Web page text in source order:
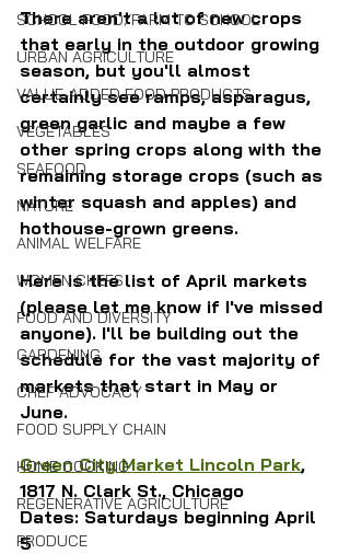
SCHOOL FOOD/FARM TO SCHOOL
URBAN AGRICULTURE
VALUE-ADDED FOOD PRODUCTS
VEGETABLES
SEAFOOD
NATURE
ANIMAL WELFARE
WOMEN CHEFS
FOOD AND DIVERSITY
GARDENING
CHEF ADVOCACY
FOOD SUPPLY CHAIN
HOME COOKING
REGENERATIVE AGRICULTURE
PRODUCE
There aren't a lot of new crops
that early in the outdoor growing
season, but you'll almost
certainly see ramps, asparagus,
green garlic and maybe a few
other spring crops along with the
remaining storage crops (such as
winter squash and apples) and
hothouse-grown greens.
Here is the list of April markets
(please let me know if I've missed
anyone). I'll be building out the
schedule for the vast majority of
markets that start in May or
June.
Green City Market Lincoln Park,
1817 N. Clark St., Chicago
Dates: Saturdays beginning April
5